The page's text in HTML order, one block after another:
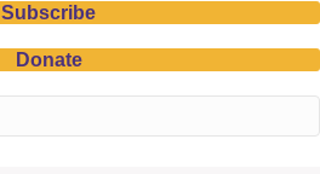
Subscribe
Donate